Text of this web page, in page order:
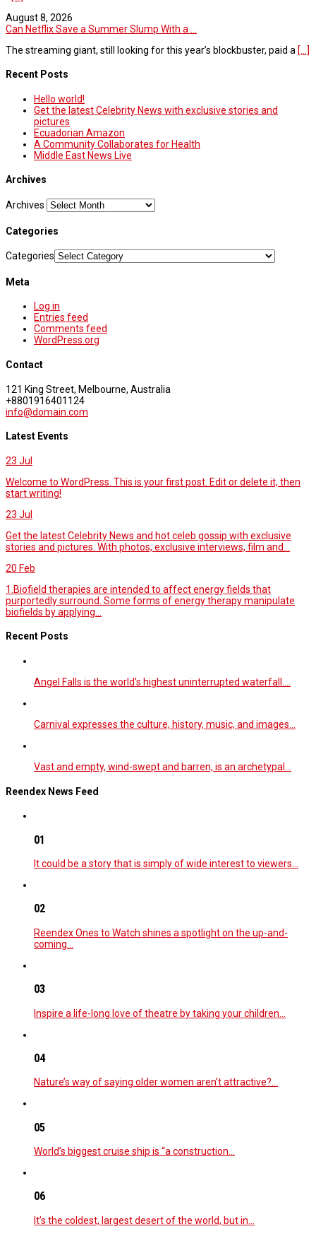
August 8, 2026
Can Netflix Save a Summer Slump With a ...
The streaming giant, still looking for this year’s blockbuster, paid a [...]
Recent Posts
Hello world!
Get the latest Celebrity News with exclusive stories and
pictures
Ecuadorian Amazon
A Community Collaborates for Health
Middle East News Live
Archives
Archives
Categories
Categories
Meta
Log in
Entries feed
Comments feed
WordPress.org
Contact
121 King Street, Melbourne, Australia
+8801916401124
info@domain.com
Latest Events
23 Jul
Welcome to WordPress. This is your first post. Edit or delete it, then
start writing!
23 Jul
Get the latest Celebrity News and hot celeb gossip with exclusive
stories and pictures. With photos, exclusive interviews, film and...
20 Feb
1.Biofield therapies are intended to affect energy fields that
purportedly surround. Some forms of energy therapy manipulate
biofields by applying...
Recent Posts
Angel Falls is the world’s highest uninterrupted waterfall.…
Carnival expresses the culture, history, music, and images…
Vast and empty, wind-swept and barren, is an archetypal…
Reendex News Feed
01
It could be a story that is simply of wide interest to viewers…
02
Reendex Ones to Watch shines a spotlight on the up-and-
coming…
03
Inspire a life-long love of theatre by taking your children…
04
Nature’s way of saying older women aren’t attractive?…
05
World’s biggest cruise ship is “a construction…
06
It’s the coldest, largest desert of the world, but in…